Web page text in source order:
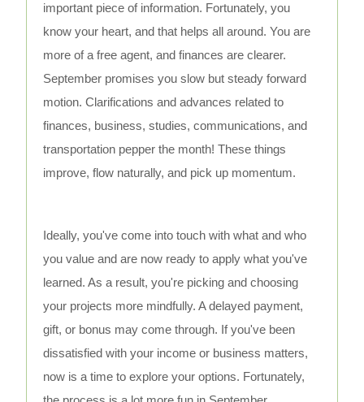
important piece of information. Fortunately, you
know your heart, and that helps all around. You are
more of a free agent, and finances are clearer.
September promises you slow but steady forward
motion. Clarifications and advances related to
finances, business, studies, communications, and
transportation pepper the month! These things
improve, flow naturally, and pick up momentum.
Ideally, you've come into touch with what and who
you value and are now ready to apply what you've
learned. As a result, you're picking and choosing
your projects more mindfully. A delayed payment,
gift, or bonus may come through. If you've been
dissatisfied with your income or business matters,
now is a time to explore your options. Fortunately,